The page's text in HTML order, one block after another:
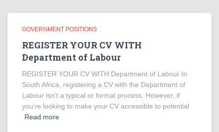
GOVERNMENT POSITIONS
REGISTER YOUR CV WITH
Department of Labour
REGISTER YOUR CV WITH Department of Labour In
South Africa, registering a CV with the Department of
Labour isn’t a typical or formal process. However, if
you’re looking to make your CV accessible to potential
Read more